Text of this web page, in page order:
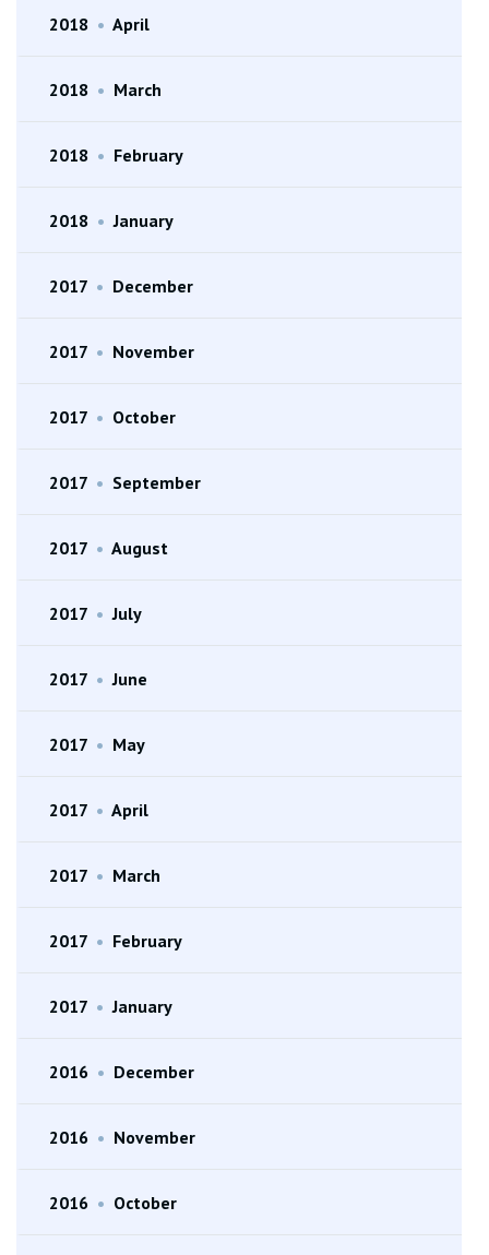
2018 • April
2018 • March
2018 • February
2018 • January
2017 • December
2017 • November
2017 • October
2017 • September
2017 • August
2017 • July
2017 • June
2017 • May
2017 • April
2017 • March
2017 • February
2017 • January
2016 • December
2016 • November
2016 • October